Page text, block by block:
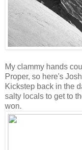
My clammy hands
Proper, so here's
Kickstep back in the
salty locals to get to
won.